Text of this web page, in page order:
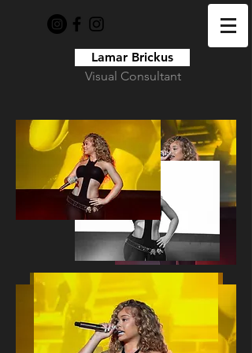
Lamar Brickus
Visual Consultant